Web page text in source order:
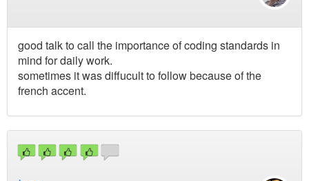
good talk to call the importance of coding standards in
mind for daily work.
sometimes it was diffucult to follow because of the
french accent.